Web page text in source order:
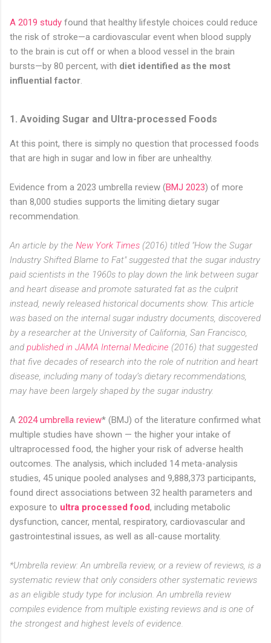
A 2019 study found that healthy lifestyle choices could reduce
the risk of stroke—a cardiovascular event when blood supply
to the brain is cut off or when a blood vessel in the brain
bursts—by 80 percent, with diet identified as the most
influential factor.
1. Avoiding Sugar and Ultra-processed Foods
At this point, there is simply no question that processed foods
that are high in sugar and low in fiber are unhealthy.
Evidence from a 2023 umbrella review (BMJ 2023) of more
than 8,000 studies supports the limiting dietary sugar
recommendation.
An article by the New York Times (2016) titled "How the Sugar
Industry Shifted Blame to Fat" suggested that the sugar industry
paid scientists in the 1960s to play down the link between sugar
and heart disease and promote saturated fat as the culprit
instead, newly released historical documents show. This article
was based on the internal sugar industry documents, discovered
by a researcher at the University of California, San Francisco,
and published in JAMA Internal Medicine (2016) that suggested
that five decades of research into the role of nutrition and heart
disease, including many of today’s dietary recommendations,
may have been largely shaped by the sugar industry.
A 2024 umbrella review* (BMJ) of the literature confirmed what
multiple studies have shown — the higher your intake of
ultraprocessed food, the higher your risk of adverse health
outcomes. The analysis, which included 14 meta-analysis
studies, 45 unique pooled analyses and 9,888,373 participants,
found direct associations between 32 health parameters and
exposure to ultra processed food, including metabolic
dysfunction, cancer, mental, respiratory, cardiovascular and
gastrointestinal issues, as well as all-cause mortality.
*Umbrella review: An umbrella review, or a review of reviews, is a
systematic review that only considers other systematic reviews
as an eligible study type for inclusion. An umbrella review
compiles evidence from multiple existing reviews and is one of
the strongest and highest levels of evidence.